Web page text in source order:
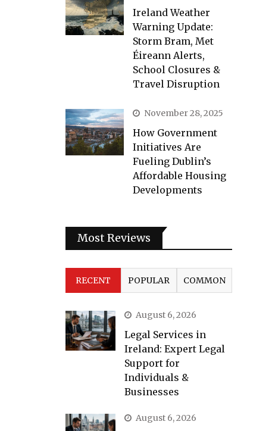
Ireland Weather
Warning Update:
Storm Bram, Met
Éireann Alerts,
School Closures &
Travel Disruption
November 28, 2025
How Government
Initiatives Are
Fueling Dublin’s
Affordable Housing
Developments
Most Reviews
RECENT POPULAR COMMON
August 6, 2026
Legal Services in
Ireland: Expert Legal
Support for
Individuals &
Businesses
August 6, 2026